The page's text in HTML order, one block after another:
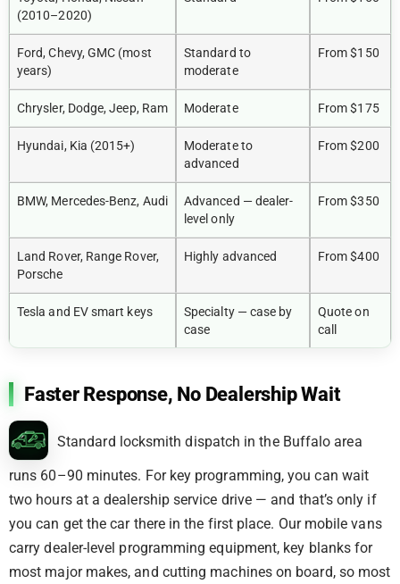
(2010–2020)
Ford, Chevy, GMC (most
years)
Standard to
moderate
From $150
Chrysler, Dodge, Jeep, Ram Moderate From $175
Hyundai, Kia (2015+)
Moderate to
advanced
From $200
BMW, Mercedes-Benz, Audi
Advanced — dealer-
level only
From $350
Land Rover, Range Rover,
Porsche
Highly advanced From $400
Tesla and EV smart keys
Specialty — case by
case
Quote on
call
Faster Response, No Dealership Wait
Standard locksmith dispatch in the Buffalo area
runs 60–90 minutes. For key programming, you can wait
two hours at a dealership service drive — and that’s only if
you can get the car there in the first place. Our mobile vans
carry dealer-level programming equipment, key blanks for
most major makes, and cutting machines on board, so most